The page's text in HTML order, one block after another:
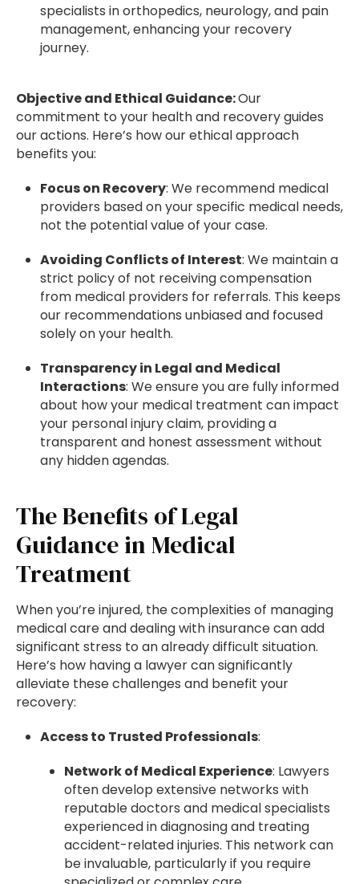
specialists in orthopedics, neurology, and pain
management, enhancing your recovery
journey.
Objective and Ethical Guidance:Our
commitment to your health and recovery guides
our actions. Here’s how our ethical approach
benefits you:
Focus on Recovery: We recommend medical
providers based on your specific medical needs,
not the potential value of your case.
Avoiding Conflicts of Interest: We maintain a
strict policy of not receiving compensation
from medical providers for referrals. This keeps
our recommendations unbiased and focused
solely on your health.
Transparency in Legal and Medical
Interactions: We ensure you are fully informed
about how your medical treatment can impact
your personal injury claim, providing a
transparent and honest assessment without
any hidden agendas.
The Benefits of Legal
Guidance in Medical
Treatment
When you’re injured, the complexities of managing
medical care and dealing with insurance can add
significant stress to an already difficult situation.
Here’s how having a lawyer can significantly
alleviate these challenges and benefit your
recovery:
Access to Trusted Professionals:
Network of Medical Experience: Lawyers
often develop extensive networks with
reputable doctors and medical specialists
experienced in diagnosing and treating
accident-related injuries. This network can
be invaluable, particularly if you require